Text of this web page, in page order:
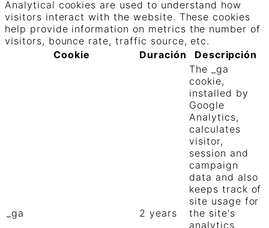
Analytical cookies are used to understand how
visitors interact with the website. These cookies
help provide information on metrics the number of
visitors, bounce rate, traffic source, etc.
Cookie
Duración Descripción
_ga 2 years
The _ga
cookie,
installed by
Google
Analytics,
calculates
visitor,
session and
campaign
data and also
keeps track of
site usage for
the site's
analytics